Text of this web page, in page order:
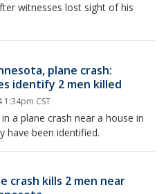
witnesses lost sight of his
plane crash:
identify 2 men killed
1:34pm CST
a plane crash near a house in
have been identified.
crash kills 2 men near